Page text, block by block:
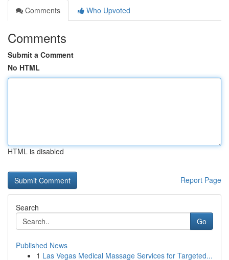
Comments
Who Upvoted
Comments
Submit a Comment
No HTML
HTML is disabled
Report Page
Search
Go
Published News
1 Las Vegas Medical Massage Services for Targeted...